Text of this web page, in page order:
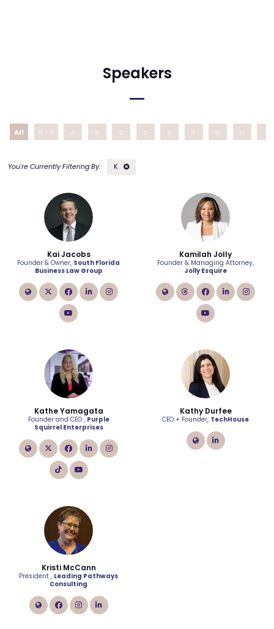
Speakers
All
K
Kai Jacobs
Founder & Owner, South Florida
Business Law Group
link twitterfacebook
linkedininstagram
Kamilah Jolly
Founder & Managing Attorney,
Jolly Esquire
link instagram
facebook
linkedin
Kathe Yamagata
Founder and CEO , Purple
Squirrel Enterprises
link twitterfacebook
linkedin
tiktok youtube
Kathy Durfee
CEO + Founder, TechHouse
link linkedin
Kristi McCann
President , Leading Pathways
Consulting
link facebookinstagram
linkedin